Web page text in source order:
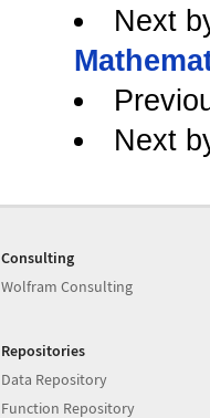
Next
Next
Consulting
Wolfram Consulting
Repositories
Data Repository
Function Repository